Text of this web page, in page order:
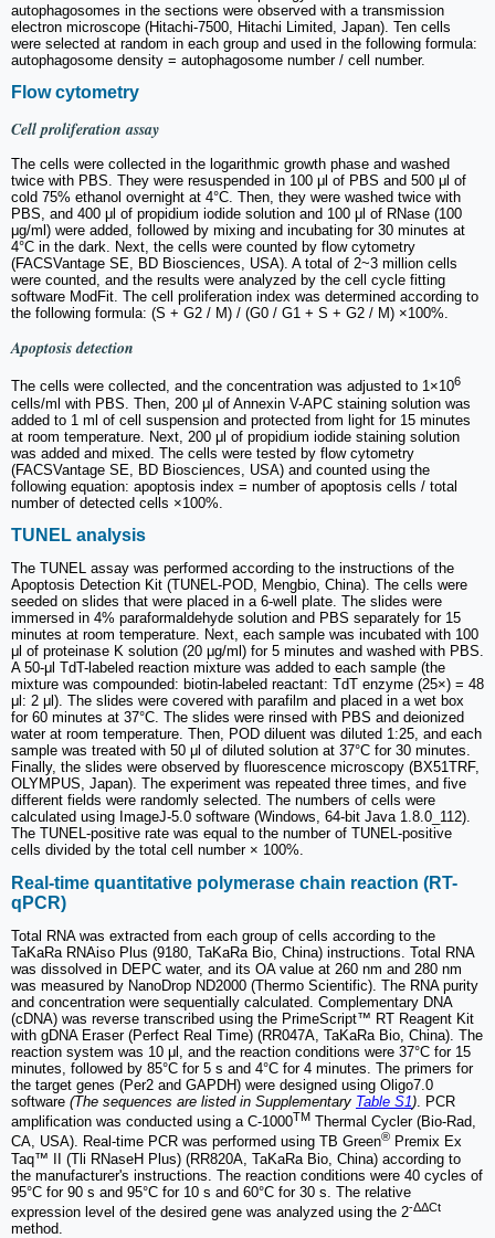
autophagosomes in the sections were observed with a transmission
electron microscope (Hitachi-7500, Hitachi Limited, Japan). Ten cells
were selected at random in each group and used in the following formula:
autophagosome density = autophagosome number / cell number.
Flow cytometry
Cell proliferation assay
The cells were collected in the logarithmic growth phase and washed
twice with PBS. They were resuspended in 100 μl of PBS and 500 μl of
cold 75% ethanol overnight at 4°C. Then, they were washed twice with
PBS, and 400 μl of propidium iodide solution and 100 μl of RNase (100
μg/ml) were added, followed by mixing and incubating for 30 minutes at
4°C in the dark. Next, the cells were counted by flow cytometry
(FACSVantage SE, BD Biosciences, USA). A total of 2~3 million cells
were counted, and the results were analyzed by the cell cycle fitting
software ModFit. The cell proliferation index was determined according to
the following formula: (S + G2 / M) / (G0 / G1 + S + G2 / M) ×100%.
Apoptosis detection
The cells were collected, and the concentration was adjusted to 1×106
cells/ml with PBS. Then, 200 μl of Annexin V-APC staining solution was
added to 1 ml of cell suspension and protected from light for 15 minutes
at room temperature. Next, 200 μl of propidium iodide staining solution
was added and mixed. The cells were tested by flow cytometry
(FACSVantage SE, BD Biosciences, USA) and counted using the
following equation: apoptosis index = number of apoptosis cells / total
number of detected cells ×100%.
TUNEL analysis
The TUNEL assay was performed according to the instructions of the
Apoptosis Detection Kit (TUNEL-POD, Mengbio, China). The cells were
seeded on slides that were placed in a 6-well plate. The slides were
immersed in 4% paraformaldehyde solution and PBS separately for 15
minutes at room temperature. Next, each sample was incubated with 100
μl of proteinase K solution (20 μg/ml) for 5 minutes and washed with PBS.
A 50-μl TdT-labeled reaction mixture was added to each sample (the
mixture was compounded: biotin-labeled reactant: TdT enzyme (25×) = 48
μl: 2 μl). The slides were covered with parafilm and placed in a wet box
for 60 minutes at 37°C. The slides were rinsed with PBS and deionized
water at room temperature. Then, POD diluent was diluted 1:25, and each
sample was treated with 50 μl of diluted solution at 37°C for 30 minutes.
Finally, the slides were observed by fluorescence microscopy (BX51TRF,
OLYMPUS, Japan). The experiment was repeated three times, and five
different fields were randomly selected. The numbers of cells were
calculated using ImageJ-5.0 software (Windows, 64-bit Java 1.8.0_112).
The TUNEL-positive rate was equal to the number of TUNEL-positive
cells divided by the total cell number × 100%.
Real-time quantitative polymerase chain reaction (RT-
qPCR)
Total RNA was extracted from each group of cells according to the
TaKaRa RNAiso Plus (9180, TaKaRa Bio, China) instructions. Total RNA
was dissolved in DEPC water, and its OA value at 260 nm and 280 nm
was measured by NanoDrop ND2000 (Thermo Scientific). The RNA purity
and concentration ​​were sequentially calculated. Complementary DNA
(cDNA) was reverse transcribed using the PrimeScript™ RT Reagent Kit
with gDNA Eraser (Perfect Real Time) (RR047A, TaKaRa Bio, China). The
reaction system was 10 μl, and the reaction conditions were 37°C for 15
minutes, followed by 85°C for 5 s and 4°C for 4 minutes. The primers for
the target genes (Per2 and GAPDH) were designed using Oligo7.0
software (The sequences are listed in Supplementary Table S1) . PCR
amplification was conducted using a C-1000TM Thermal Cycler (Bio-Rad,
CA, USA). Real-time PCR was performed using TB Green® Premix Ex
Taq™ II (Tli RNaseH Plus) (RR820A, TaKaRa Bio, China) according to
the manufacturer's instructions. The reaction conditions were 40 cycles of
95°C for 90 s and 95°C for 10 s and 60°C for 30 s. The relative
expression level of the desired gene was analyzed using the 2-ΔΔCt
method.